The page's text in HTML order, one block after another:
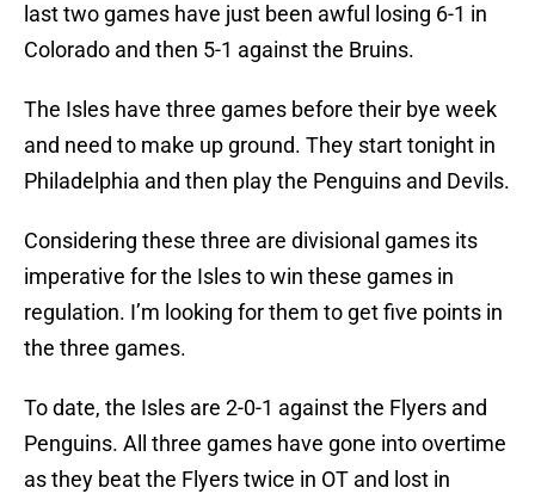
last two games have just been awful losing 6-1 in
Colorado and then 5-1 against the Bruins.
The Isles have three games before their bye week
and need to make up ground. They start tonight in
Philadelphia and then play the Penguins and Devils.
Considering these three are divisional games its
imperative for the Isles to win these games in
regulation. I’m looking for them to get five points in
the three games.
To date, the Isles are 2-0-1 against the Flyers and
Penguins. All three games have gone into overtime
as they beat the Flyers twice in OT and lost in